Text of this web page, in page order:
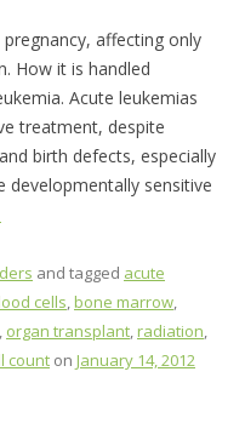
affecting only
How it is handled
Acute leukemias
treatment, despite
birth defects, especially
developmentally sensitive
and tagged acute
cells,bone marrow,
, organ transplant,radiation,
count on January 14, 2012